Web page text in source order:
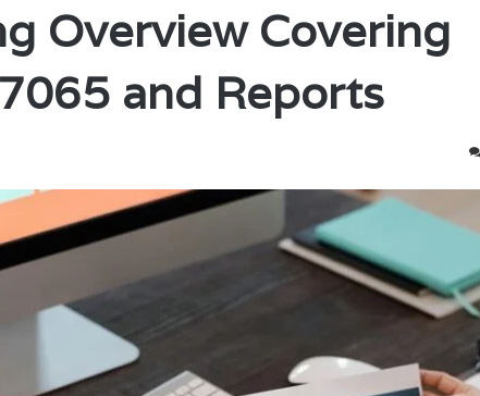
Overview Covering
and Reports